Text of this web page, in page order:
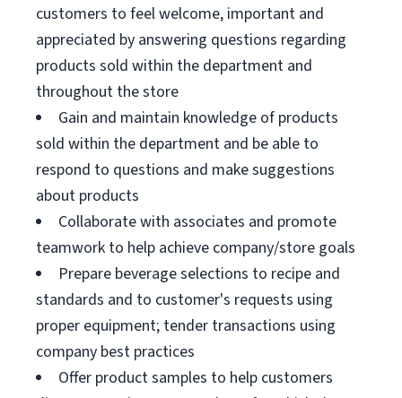
customers to feel welcome, important and
appreciated by answering questions regarding
products sold within the department and
throughout the store
Gain and maintain knowledge of products
sold within the department and be able to
respond to questions and make suggestions
about products
Collaborate with associates and promote
teamwork to help achieve company/store goals
Prepare beverage selections to recipe and
standards and to customer's requests using
proper equipment; tender transactions using
company best practices
Offer product samples to help customers